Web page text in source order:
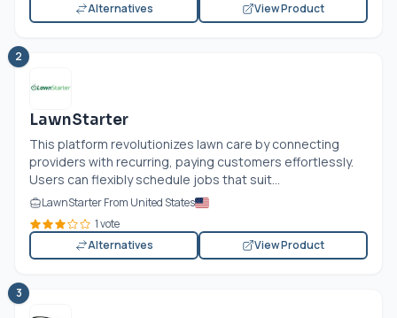
Alternatives
View Product
2
LawnStarter
This platform revolutionizes lawn care by connecting
providers with recurring, paying customers effortlessly.
Users can flexibly schedule jobs that suit...
LawnStarter From United States
1 vote
Alternatives
View Product
3